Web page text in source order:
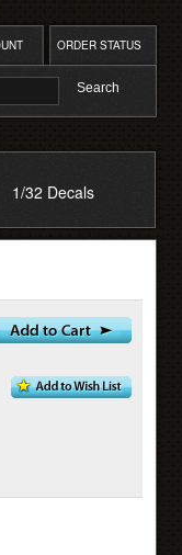
ORDER STATUS
1/32 Decals